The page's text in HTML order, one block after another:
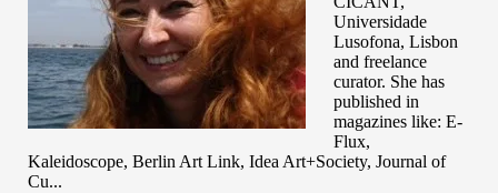
Universidade
Lusofona, Lisbon
and freelance
curator. She has
published in
magazines like: E-
Flux,
Kaleidoscope, Berlin Art Link, Idea Art+Society, Journal of
Cu...